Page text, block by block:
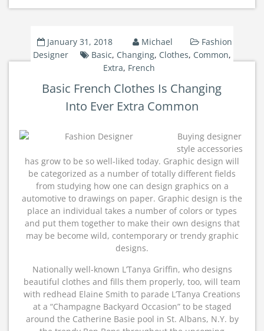
January 31, 2018 Michael
Fashion
Designer
Basic, Changing, Clothes, Common,
Extra, French
Basic French Clothes Is Changing
Into Ever Extra Common
Buying designer
style accessories
has grow to be so well-liked today. Graphic design will
be categorized as a number of totally different fields
from studying how one can design graphics on a
automotive to drawings on paper. Graphic design is the
place an individual takes a number of colors or types
and put them together to make their own designs that
may be become wild, contemporary or trendy graphic
designs.
Nationally well-known L’Tanya Griffin, who designs
beautiful clothes and fills them properly, too, will team
with redhead Elaine Smith to parade L’Tanya Creations
at a “Champagne Backyard Occasion” to be staged
around the Catherine Basie pool in St. Albans, N.Y. by